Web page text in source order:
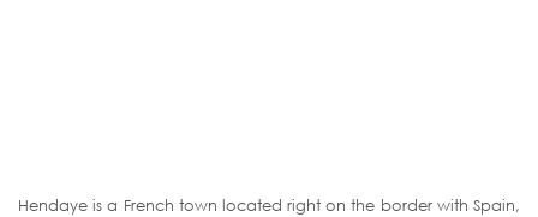
Hendaye is a French town located right on the border with Spain,